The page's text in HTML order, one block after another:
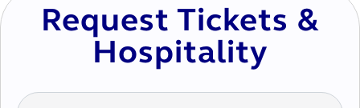
Request Tickets &
Hospitality